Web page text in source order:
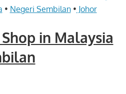
• Negeri Sembilan• Johor
in Malaysia